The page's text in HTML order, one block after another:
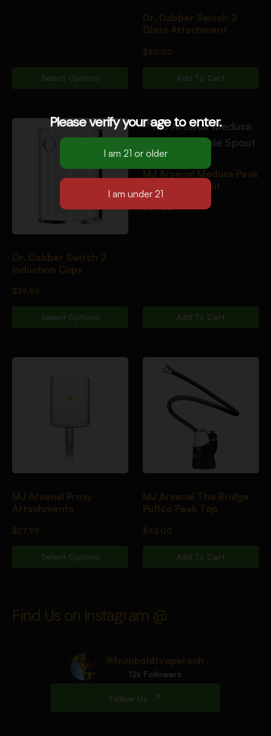
Select Options
Dr. Dabber Switch 2
Glass Attachment
$90.00
Add To Cart
Dr. Dabber Switch 2
Induction Cups
$39.95
Select Options
MJ Arsenal Medusa Peak
Top Triple Spout
$54.00
Add To Cart
MJ Arsenal Proxy
Attachments
$27.99
Select Options
MJ Arsenal The Bridge
Puffco Peak Top
$42.00
Add To Cart
Find Us on Instagram @
@humboldtvapetech
12k Followers
Follow Us
Please verify your age to enter.